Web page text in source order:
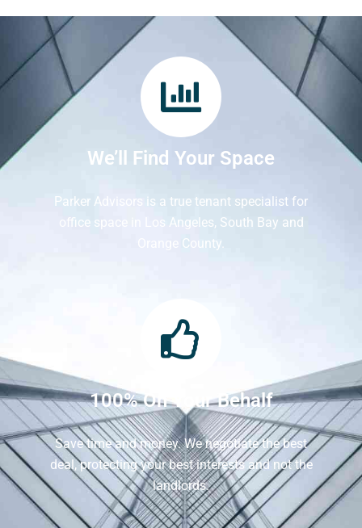
We’ll Find Your Space
Parker Advisors is a true tenant specialist for
office space in Los Angeles, South Bay and
Orange County.
100% On Your Behalf
Save time and money. We negotiate the best
deal, protecting your best interests and not the
landlords.